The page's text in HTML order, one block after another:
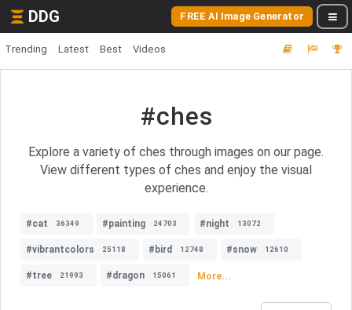
DDG FREE AI Image Generator
Trending Latest Best Videos
#ches
Explore a variety of ches through images on our page.
View different types of ches and enjoy the visual
experience.
#cat 36349 #painting 24703 #night 13072
#vibrantcolors 25118 #bird 12748 #snow 12610
#tree 21993 #dragon 15061 More...